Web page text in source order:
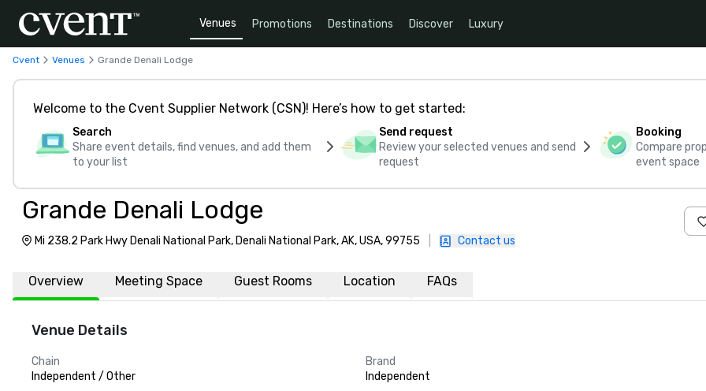
Venues Promotions Destinations Discover Luxury
Cvent Venues Grande Denali Lodge
Welcome to the Cvent Supplier Network (CSN)! Here’s how to get started:
Search
Share event details, find venues, and add them
to your list
Send request
Review your selected venues and send
request
Booking
Compare
event space
Grande Denali Lodge
Mi 238.2 Park Hwy Denali National Park, Denali National Park, AK, USA, 99755 Contact us
Overview Meeting Space Guest Rooms Location FAQs
Venue Details
Chain
Independent / Other
Brand
Independent